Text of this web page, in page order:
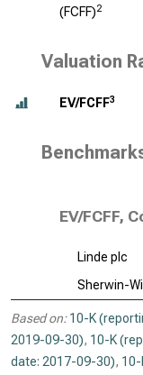
(FCFF)2
Valuation
EV/FCFF3
EV/FCFF,
Linde plc
Sherwin-
Based on: 10-K
2019-09-30), 10-K
date: 2017-09-30),